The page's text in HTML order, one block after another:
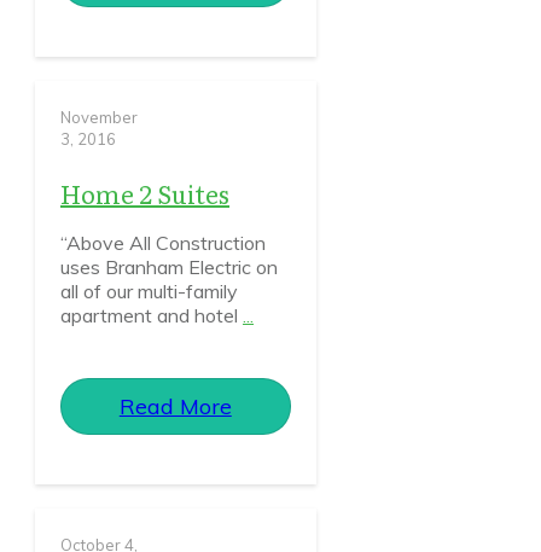
November
3, 2016
Home 2 Suites
“Above All Construction
uses Branham Electric on
all of our multi-family
apartment and hotel ...
Read More
October 4,